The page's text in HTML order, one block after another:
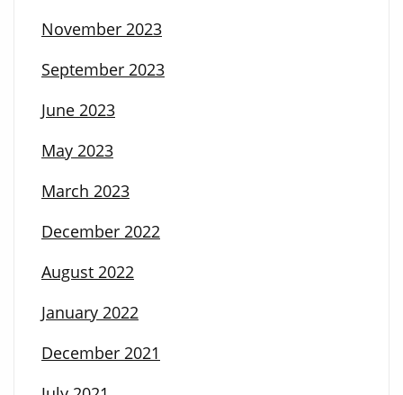
November 2023
September 2023
June 2023
May 2023
March 2023
December 2022
August 2022
January 2022
December 2021